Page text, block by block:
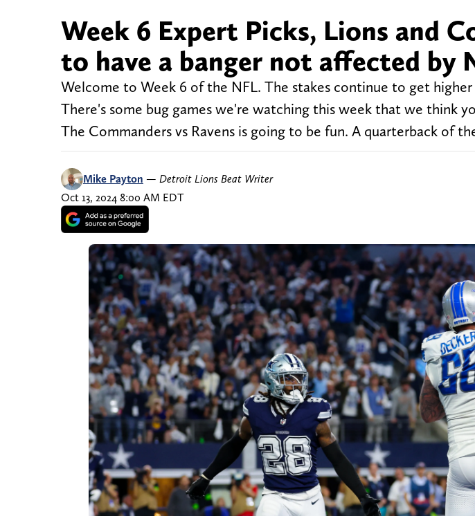
Week 6 Expert Picks, Lions and
to have a banger not affected by
Welcome to Week 6 of the NFL. The stakes continue to get higher
There's some bug games we're watching this week that we think
The Commanders vs Ravens is going to be fun. A quarterback of
Mike Payton — Detroit Lions Beat Writer
Oct 13, 2024 8:00 AM EDT